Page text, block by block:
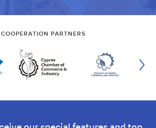
COOPERATION PARTNERS